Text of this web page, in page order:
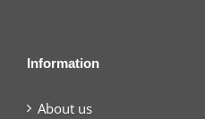
Information
About us